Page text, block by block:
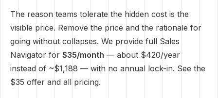
The reason teams tolerate the hidden cost is the
visible price. Remove the price and the rationale for
going without collapses. We provide full Sales
Navigator for $35/month — about $420/year
instead of ~$1,188 — with no annual lock-in. See the
$35 offer and all pricing.